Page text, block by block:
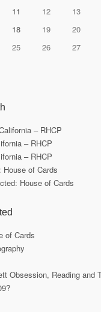
11 12 13
18 19 20
25 26 27
– RHCP
– RHCP
– RHCP
House of Cards
House of Cards
of Cards
Obsession, Reading and